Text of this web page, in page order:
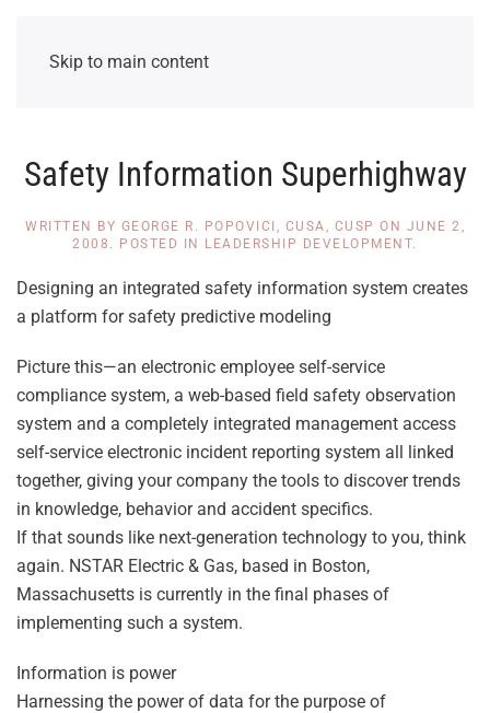
Skip to main content
Safety Information Superhighway
WRITTEN BY GEORGE R. POPOVICI, CUSA, CUSP ON JUNE 2,
2008 . POSTED IN LEADERSHIP DEVELOPMENT.
Designing an integrated safety information system creates
a platform for safety predictive modeling
Picture this—an electronic employee self-service
compliance system, a web-based field safety observation
system and a completely integrated management access
self-service electronic incident reporting system all linked
together, giving your company the tools to discover trends
in knowledge, behavior and accident specifics.
If that sounds like next-generation technology to you, think
again. NSTAR Electric & Gas, based in Boston,
Massachusetts is currently in the final phases of
implementing such a system.
Information is power
Harnessing the power of data for the purpose of